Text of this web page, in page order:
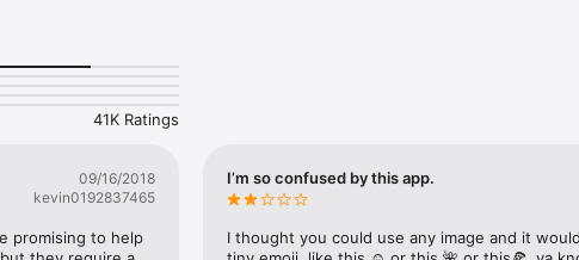
use while texting - express yourself fast! Tap
funny emojis or popular memes and
Use meme stickers against your friends or
and stickers right now!
41K Ratings
09/16/2018
kevin0192837465
promising to help
I’m so confused by this app.
I thought you could use any image and it